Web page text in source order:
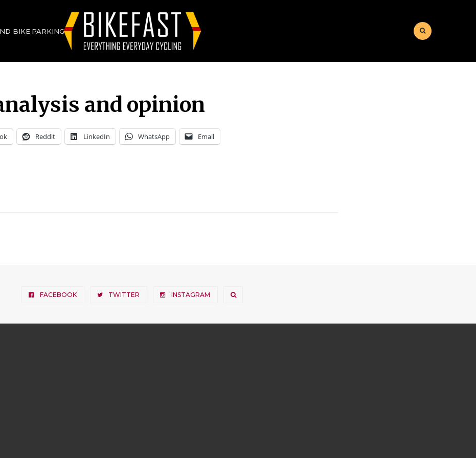
BIKE PARKING
and opinion
Reddit LinkedIn WhatsApp Email
FACEBOOK TWITTER INSTAGRAM